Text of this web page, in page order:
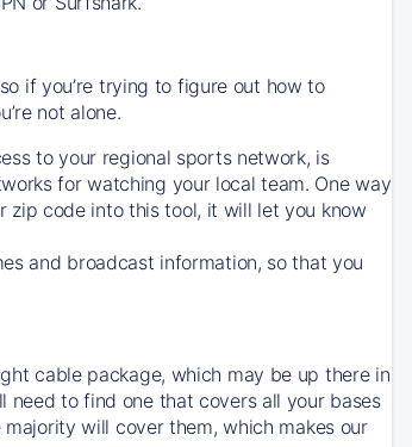
if you’re trying to figure out how to
not alone.
to your regional sports network, is
for watching your local team. One way
zip code into this tool, it will let you know
and broadcast information, so that you
cable package, which may be up there in
to find one that covers all your bases
majority will cover them, which makes our